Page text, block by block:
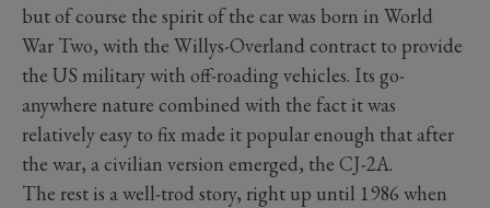
but of course the spirit of the car was born in World
War Two, with the Willys-Overland contract to provide
the US military with off-roading vehicles. Its go-
anywhere nature combined with the fact it was
relatively easy to fix made it popular enough that after
the war, a civilian version emerged, the CJ-2A.
The rest is a well-trod story, right up until 1986 when